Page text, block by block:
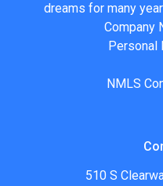
dreams for many
Company
Personal
NMLS
510 S